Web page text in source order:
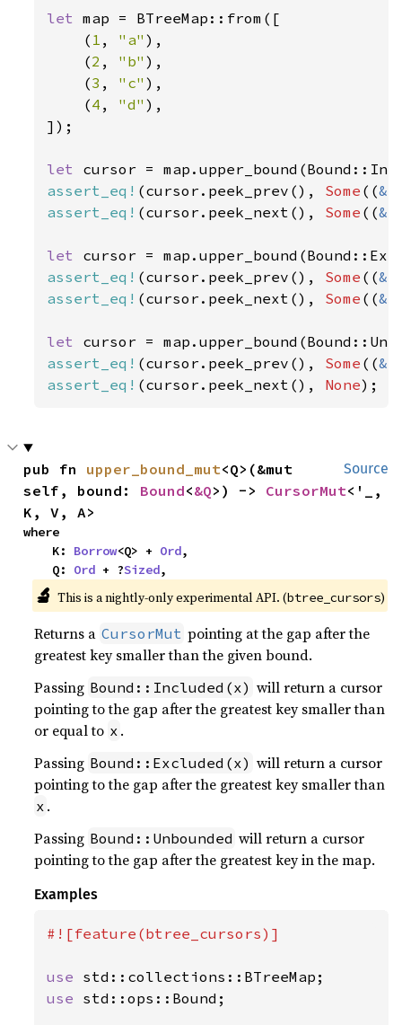
let map = BTreeMap::from([
    (
1 , "a" ),
    (
2 , "b" ),
    (
3 , "c" ),
    (
4 , "d" ),
]);
let cursor =
assert_eq! (cursor.peek_prev(), Some ((&
assert_eq! (cursor.peek_next(), Some ((&
let cursor =
assert_eq! (cursor.peek_prev(), Some ((&
assert_eq! (cursor.peek_next(), Some ((&
let
assert_eq! (cursor.peek_prev(), Some ((&
assert_eq! (cursor.peek_next(), None);
Source
pub fn upper_bound_mut<Q>(&mut
self, bound: Bound<&Q>) -> CursorMut<'_,
K, V, A>
where
    K:
Borrow<Q> + Ord,
    Q:
Ord + ?Sized,
🔬 This is a nightly-only experimental API. (btree_cursors)
Returns a CursorMut pointing at the gap after the
greatest key smaller than the given bound.
Passing Bound::Included(x) will return a cursor
pointing to the gap after the greatest key smaller than
or equal to x .
Passing Bound::Excluded(x) will return a cursor
pointing to the gap after the greatest key smaller than
x .
Passing Bound::Unbounded will return a cursor
pointing to the gap after the greatest key in the map.
Examples
#![feature(btree_cursors)]
use
use std::ops::Bound;